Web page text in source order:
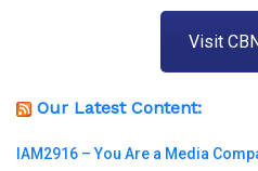
Visit
Our Latest Content:
IAM2916 – You Are a Media